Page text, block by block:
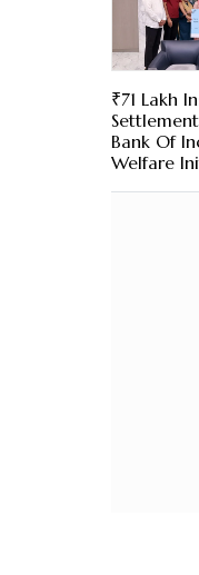
₹71 Lakh
Bank Of
Welfare